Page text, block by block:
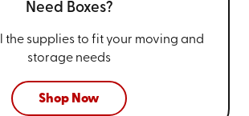
Need Boxes?
the supplies to fit your moving and
storage needs
Shop Now